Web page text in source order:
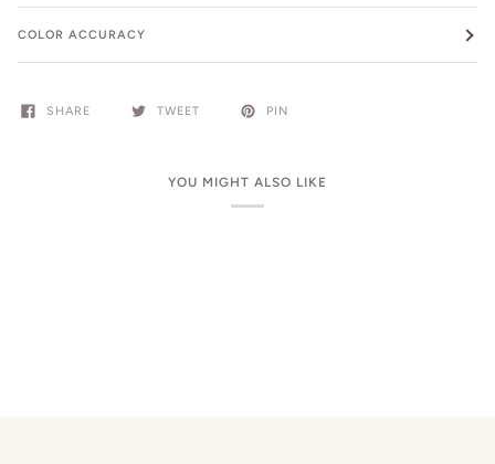
COLOR ACCURACY
SHARE TWEET PIN
YOU MIGHT ALSO LIKE